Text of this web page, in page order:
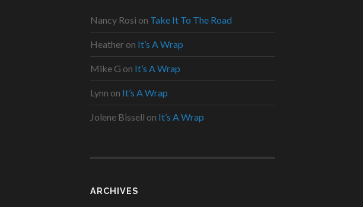
Nancy Rosi on Take It To The Road
Heather on It’s A Wrap
Mike G on It’s A Wrap
Lynn on It’s A Wrap
Jolene Bissell on It’s A Wrap
ARCHIVES